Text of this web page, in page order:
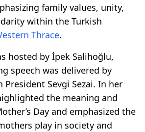
family values, unity,
within the Turkish
Thrace.
hosted by İpek Salihoğlu,
speech was delivered by
President Sevgi Sezai. In her
the meaning and
Day and emphasized the
play in society and